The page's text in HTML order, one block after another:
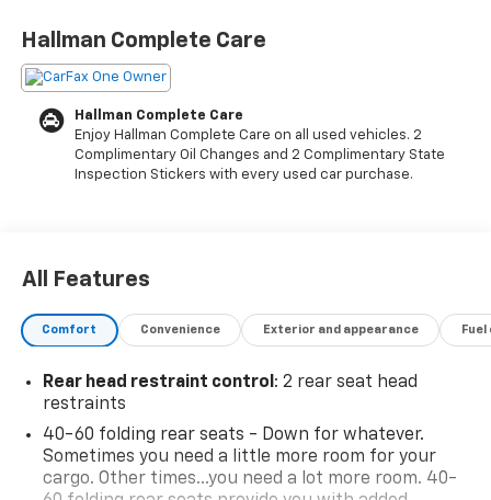
modern appearance that suits any lifestyle.
- 8 diagonal color touchscreen display with Chevrolet
- Wireless Apple CarPlay and Android Auto integration
- Automatic climate control with cabin humidity
sensor
- Rear Cross Traffic Alert
- SiriusXM satellite radio with 6-speaker audio
system
- Rear window defroster with variably intermittent
- 17 high-gloss black machined aluminum alloy wheels
- Exterior rear parking camera
- Dual front impact airbags and comprehensive
airbag system
- Electronic Stability Control and traction control
Hallman Complete Care
Hallman Complete Care
Enjoy Hallman Complete Care on all used vehicles. 2
Complimentary Oil Changes and 2 Complimentary State
Inspection Stickers with every used car purchase.
All Features
Comfort Convenience Exterior and appearance
Rear head restraint control : 2 rear seat head
restraints
40-60 folding rear seats - Down for whatever.
Sometimes you need a little more room for your
cargo. Other times...you need a lot more room. 40-